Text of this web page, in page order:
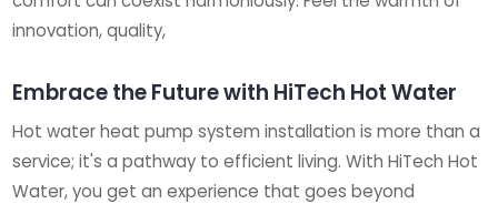
innovation, quality,
Embrace the Future with HiTech Hot Water
Hot water heat pump system installation is more than a
service; it's a pathway to efficient living. With HiTech Hot
Water, you get an experience that goes beyond